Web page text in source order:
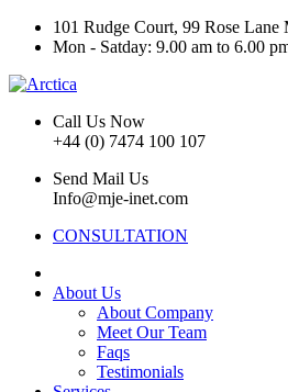
101 Rudge Court, 99 Rose Lane
Mon - Satday: 9.00 am to 6.00
Call Us Now
+44 (0) 7474 100 107
Send Mail Us
Info@mje-inet.com
CONSULTATION
About Us
About Company
Meet Our Team
Faqs
Testimonials